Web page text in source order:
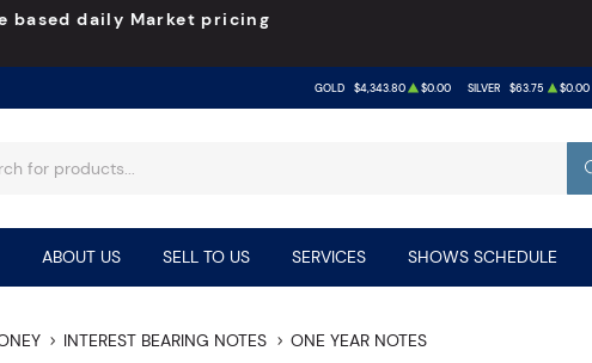
based daily Market pricing
GOLD $4,343.80 $0.00 SILVER $63.75 $0.00
ABOUT US SELL TO US SERVICES SHOWS SCHEDULE
INTEREST BEARING NOTES ONE YEAR NOTES